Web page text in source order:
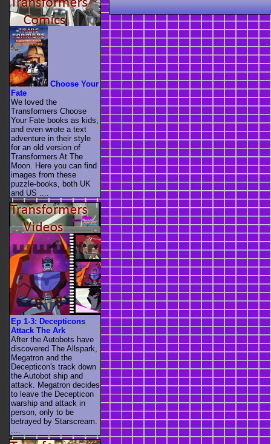
Choose Your
Fate
We loved the
Transformers Choose
Your Fate books as kids,
and even wrote a text
adventure in their style
for an old version of
Transformers At The
Moon. Here you can find
images from these
puzzle-books, both UK
and US ....
Ep 1-3: Decepticons
Attack The Ark
After the Autobots have
discovered The Allspark,
Megatron and the
Decepticon's track down
the Autobot ship and
attack. Megatron decides
to leave the Decepticon
warship and attack in
person, only to be
betrayed by Starscream.